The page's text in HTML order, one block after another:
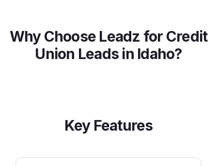
Why Choose Leadz for Credit
Union Leads in Idaho?
Key Features